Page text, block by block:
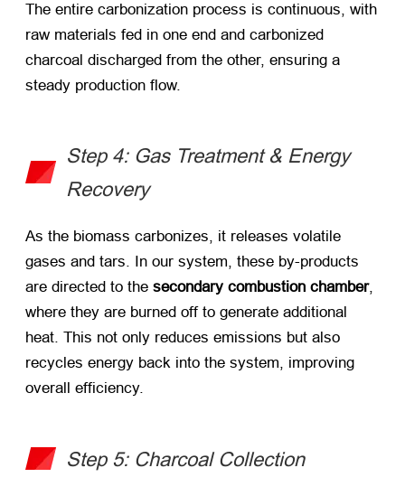
The entire carbonization process is continuous, with
raw materials fed in one end and carbonized
charcoal discharged from the other, ensuring a
steady production flow.
Step 4: Gas Treatment & Energy
Recovery
As the biomass carbonizes, it releases volatile
gases and tars. In our system, these by-products
are directed to the ​ secondary combustion chamber,
where they are burned off to generate additional
heat. This not only reduces emissions but also
recycles energy back into the system, improving
overall efficiency.
Step 5: Charcoal Collection